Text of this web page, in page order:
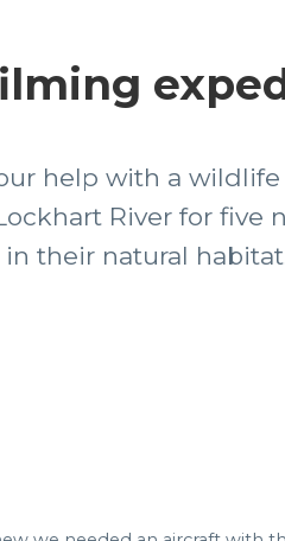
help with a
River for five
their natural